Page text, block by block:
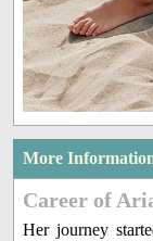
More
Career of
Her journey